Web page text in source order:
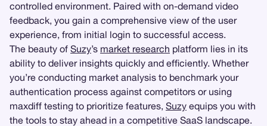
controlled environment. Paired with on-demand video
feedback, you gain a comprehensive view of the user
experience, from initial login to successful access.
The beauty of Suzy’s market research platform lies in its
ability to deliver insights quickly and efficiently. Whether
you’re conducting market analysis to benchmark your
authentication process against competitors or using
maxdiff testing to prioritize features, Suzy equips you with
the tools to stay ahead in a competitive SaaS landscape.